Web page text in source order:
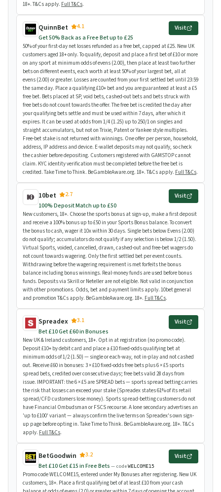
18+. T&Cs apply. Full T&Cs.
QuinnBet
4.1
Get 50% Back as a Free Bet up to £25
Visit
50% of your first-day net losses refunded as a free bet, capped at £25. New UK
customers aged 18+ only. To qualify, deposit and place a first bet of £10 or more
on any sport at minimum odds of evens (2.00), then place at least two further
bets on different events, each worth at least 50% of your largest bet, all at
evens (2.00) or greater. Losses are counted from your first settled bet until 23:59
the same day. Place a qualifying £10+ bet and you are guaranteed at least a £5
free bet. Bets placed at SP, void bets, cashed-out bets and bets struck with
free bets do not count towards the offer. The free bet is credited the day after
your qualifying bets settle and must be used within 7 days, after which it
expires. It can be used at odds from 1/4 (1.25) up to 250/1 on singles and
straight accumulators, but not on Trixie, Patent or Yankee style multiples.
Free-bet stake is not returned with winnings. One offer per person, household,
address, IP address and device. E-wallet deposits may not qualify, so check
the cashier before depositing. Customers registered with GAMSTOP cannot
claim. KYC identity verification must be completed before the free bet is
credited. Take Time to Think. BeGambleAware.org. 18+. T&Cs apply. Full T&Cs.
10bet
2.7
100% Deposit Match up to £50
Visit
New customers, 18+. Choose the sports bonus at sign-up, make a first deposit
and receive a 100% bonus up to £50 in your Sports Bonus balance. To convert
the bonus to cash, wager it 10x within 30 days. Single bets below Evens (2.00)
do not qualify; accumulators do not qualify if any selection is below 1/2 (1.50).
Virtual Sports, voided, cancelled, drawn, cashed-out and free-bet wagers do
not count towards wagering. Only the first settled bet per event counts.
Withdrawing before the wagering requirement is met forfeits the bonus
balance including bonus winnings. Real-money funds are used before bonus
funds. Deposits via Skrill or Neteller are not eligible. Not valid in conjunction
with other promotions. Odds, bet and payment limits apply. 10bet general
and promotion T&Cs apply. BeGambleAware.org. 18+. Full T&Cs.
Spreadex
3.1
Bet £10 Get £60 in Bonuses
Visit
New UK & Ireland customers, 18+. Opt in at registration (no promo code).
Deposit £10+ by debit card and place a £10 fixed-odds qualifying bet at
minimum odds of 1/2 (1.50) — single or each-way, not in-play and not cashed
out. Receive £60 in bonuses: 3 × £10 fixed-odds free bets plus 6 × £5 sports
spread bets, credited over consecutive days; free bets valid 28 days from
issue. IMPORTANT: the 6 × £5 are SPREAD bets — sports spread betting carries
the risk that losses can exceed your stake (Spreadex states 61% of its retail
spread/CFD customers lose money). Sports spread-betting customers do not
have Financial Ombudsman or FSCS recourse. A lone secondary advertises an
'up to £100' variant — always confirm the live terms on Spreadex's own sign-
up page before opting in. Take Time to Think. BeGambleAware.org. 18+. T&Cs
apply. Full T&Cs.
BetGoodwin
3.2
Bet £10 Get £15 in Free Bets — codeWELCOME15
Visit
Promo code WELCOME15, entered under My Bonuses after registering. New UK
customers, 18+. Place a first qualifying bet of at least £10 from your cash